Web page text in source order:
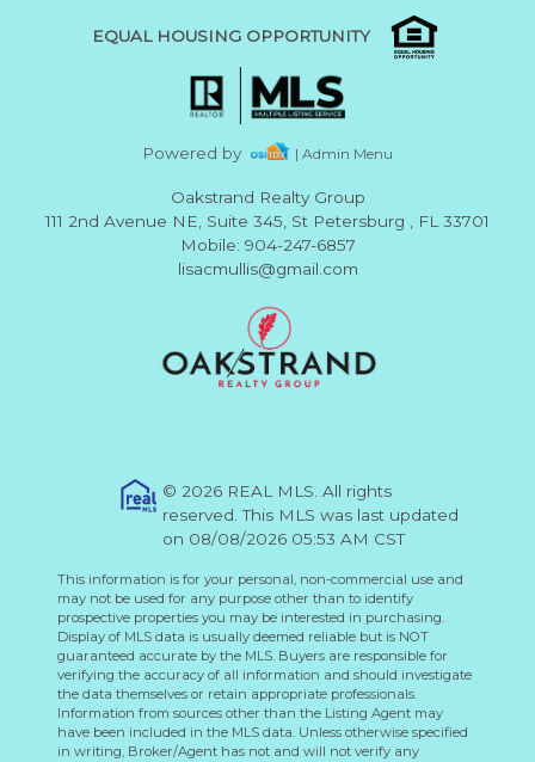
EQUAL HOUSING OPPORTUNITY
Powered by | Admin Menu
Oakstrand Realty Group
111 2nd Avenue NE, Suite 345, St Petersburg , FL 33701
Mobile: 904-247-6857
lisacmullis@gmail.com
© 2026 REAL MLS. All rights
reserved. This MLS was last updated
on 08/08/2026 05:53 AM CST
This information is for your personal, non-commercial use and
may not be used for any purpose other than to identify
prospective properties you may be interested in purchasing.
Display of MLS data is usually deemed reliable but is NOT
guaranteed accurate by the MLS. Buyers are responsible for
verifying the accuracy of all information and should investigate
the data themselves or retain appropriate professionals.
Information from sources other than the Listing Agent may
have been included in the MLS data. Unless otherwise specified
in writing, Broker/Agent has not and will not verify any